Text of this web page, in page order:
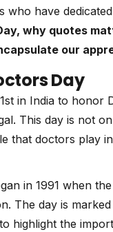
have
why quotes
our
Day
in India to honor
This day is not
that doctors play
in 1991 when
The day is
highlight the